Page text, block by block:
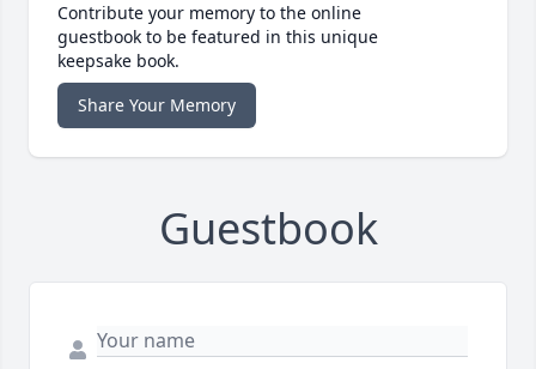
Contribute your memory to the online
guestbook to be featured in this unique
keepsake book.
Share Your Memory
Guestbook